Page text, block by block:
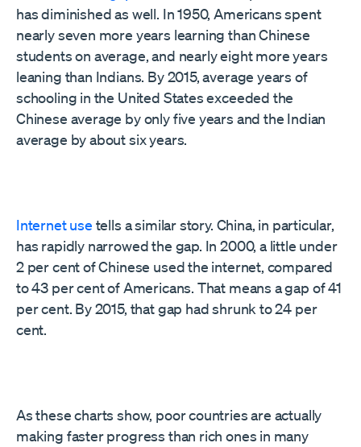
has diminished as well. In 1950, Americans spent
nearly seven more years learning than Chinese
students on average, and nearly eight more years
leaning than Indians. By 2015, average years of
schooling in the United States exceeded the
Chinese average by only five years and the Indian
average by about six years.
Internet use tells a similar story. China, in particular,
has rapidly narrowed the gap. In 2000, a little under
2 per cent of Chinese used the internet, compared
to 43 per cent of Americans. That means a gap of 41
per cent. By 2015, that gap had shrunk to 24 per
cent.
As these charts show, poor countries are actually
making faster progress than rich ones in many